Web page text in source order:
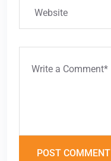
POST COMMENT